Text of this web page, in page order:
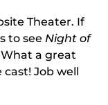
Theater. If
to see Night of
a great
Job well